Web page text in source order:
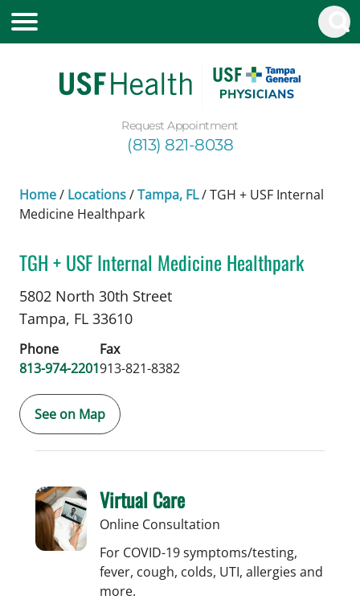
Request Appointment
(813) 821-8038
Home/ Locations/Tampa, FL/TGH + USF Internal
Medicine Healthpark
TGH + USF Internal Medicine Healthpark
Pharmacologyin Tampa, FL
5802 North 30th Street
Tampa, FL 33610
Phone
813-974-2201
Fax
913-821-8382
See on Map
Virtual Care
Online Consultation
For COVID-19 symptoms/testing,
fever, cough, colds, UTI, allergies and
more.